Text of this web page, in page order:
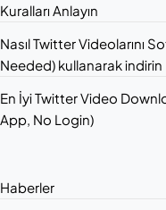
Kuralları Anlayın
Nasıl Twitter Videolarını
Needed) kullanarak indirin
En İyi Twitter Video
App, No Login)
Haberler